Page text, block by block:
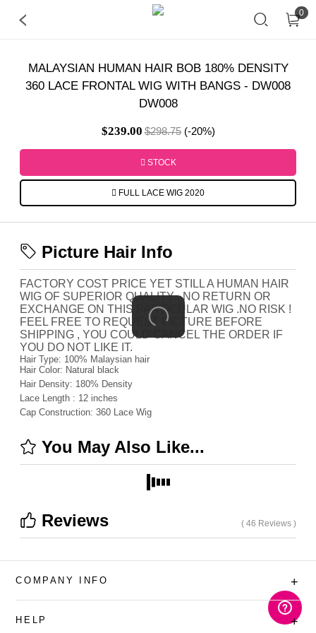
0
MALAYSIAN HUMAN HAIR BOB 180% DENSITY
360 LACE FRONTAL WIG WITH BANGS - DW008
DW008
$239.00 $298.75 (-20%)
STOCK
FULL LACE WIG 2020
Picture Hair Info
FACTORY COST PRICE YET STILL A HUMAN HAIR
WIG OF SUPERIOR QUALITY . NO RETURN OR
EXCHANGE ON THIS PARTICULAR WIG .NO RISK !
FEEL FREE TO REQUEST PICTURE BEFORE
SHIPPING , YOU COULD CANCEL THE ORDER IF
YOU DO NOT LIKE IT.
Hair Type: 100% Malaysian hair
Hair Color: Natural black
Hair Density: 180% Density
Lace Length : 12 inches
Cap Construction: 360 Lace Wig
You May Also Like...
Reviews ( 46 Reviews )
COMPANY INFO +
HELP +